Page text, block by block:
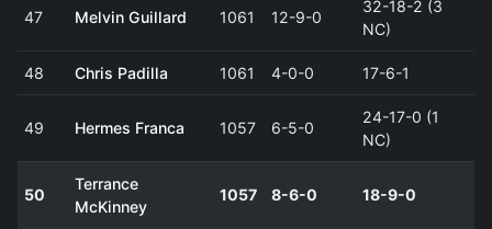
47 Melvin Guillard 1061 12-9-0
32-18-2 (3
NC)
48 Chris Padilla 1061 4-0-0 17-6-1
49 Hermes Franca 1057 6-5-0
24-17-0 (1
NC)
50
Terrance
McKinney
1057 8-6-0 18-9-0